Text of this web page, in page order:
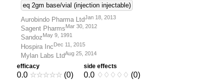
eq 2gm base/vial (injection injectable)
Aurobindo Pharma LtdJan 18, 2013
Sagent PharmsMar 30, 2012
SandozMay 9, 1991
Hospira IncDec 11, 2015
Mylan Labs LtdAug 25, 2014
efficacy
0.0 ☆☆☆☆☆ (0)
side effects
0.0 ♢ ♢ ♢ ♢ ♢ (0)